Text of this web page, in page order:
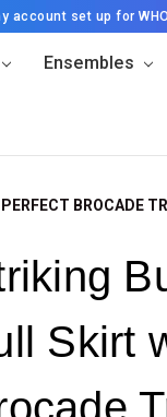
set up for
Ensembles
BROCADE
Skirt